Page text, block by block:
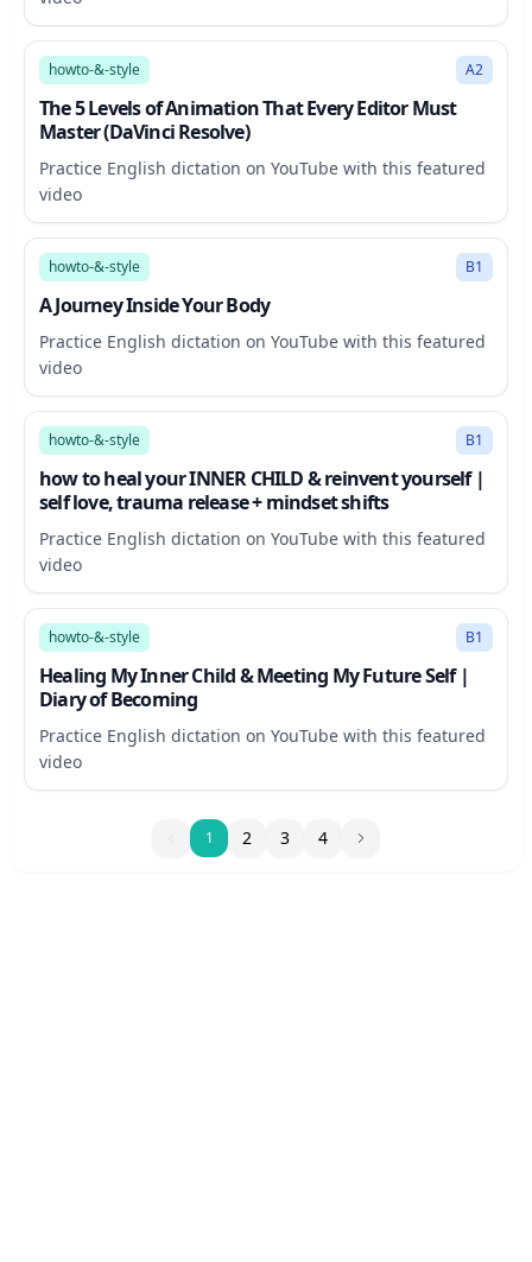
28:06
howto-&-style A2
The 5 Levels of Animation That Every Editor Must
Master (DaVinci Resolve)
Practice English dictation on YouTube with this featured
video
9:12
howto-&-style B1
A Journey Inside Your Body
Practice English dictation on YouTube with this featured
video
20:34
howto-&-style B1
how to heal your INNER CHILD & reinvent yourself |
self love, trauma release + mindset shifts
Practice English dictation on YouTube with this featured
video
12:28
howto-&-style B1
Healing My Inner Child & Meeting My Future Self |
Diary of Becoming
Practice English dictation on YouTube with this featured
video
11 2 3 4